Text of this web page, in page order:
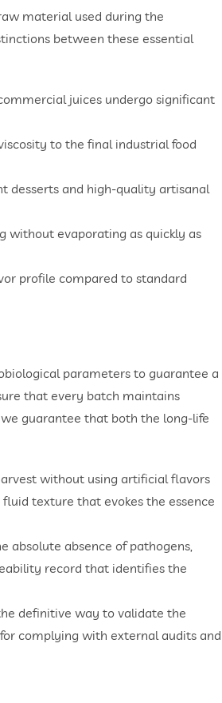
material used during the
between these essential
juices undergo significant
to the final industrial food
desserts and high-quality artisanal
without evaporating as quickly as
profile compared to standard
parameters to guarantee a
that every batch maintains
guarantee that both the long-life
without using artificial flavors
texture that evokes the essence
absolute absence of pathogens,
record that identifies the
definitive way to validate the
complying with external audits and